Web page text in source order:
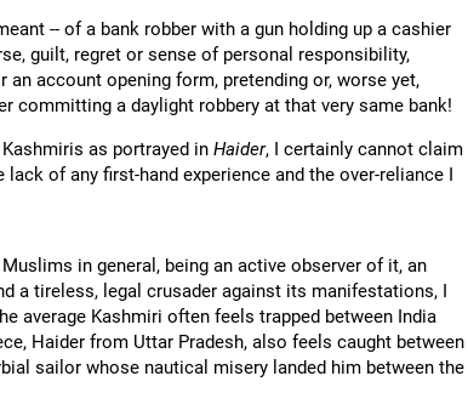
-- of a bank robber with a gun holding up a cashier
guilt, regret or sense of personal responsibility,
account opening form, pretending or, worse yet,
committing a daylight robbery at that very same bank!
as portrayed in Haider, I certainly cannot claim
of any first-hand experience and the over-reliance I
in general, being an active observer of it, an
a tireless, legal crusader against its manifestations, I
average Kashmiri often feels trapped between India
Haider from Uttar Pradesh, also feels caught between
sailor whose nautical misery landed him between the